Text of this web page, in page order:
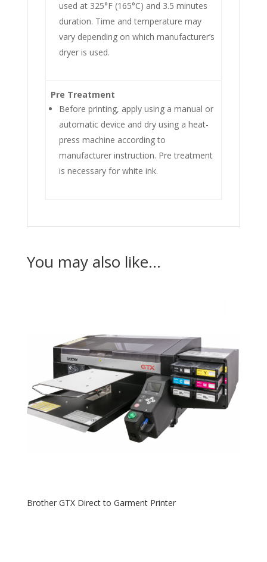
used at 325°F (165°C) and 3.5 minutes
duration. Time and temperature may
vary depending on which manufacturer’s
dryer is used.
Pre Treatment
Before printing, apply using a manual or
automatic device and dry using a heat-
press machine according to
manufacturer instruction. Pre treatment
is necessary for white ink.
You may also like…
Brother GTX Direct to Garment Printer